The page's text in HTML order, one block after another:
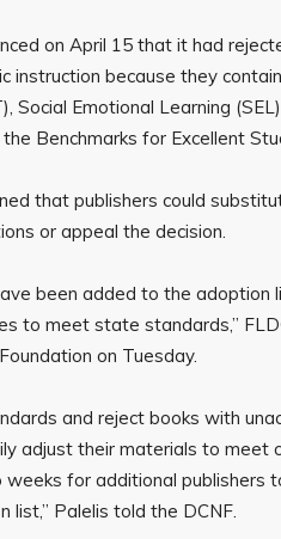
on April 15 that it had
instruction because they
Social Emotional Learning
Benchmarks for Excellent
that publishers could
or appeal the decision.
been added to the adoption
to meet state standards,”
on Tuesday.
and reject books with
adjust their materials to
for additional publishers
list,” Palelis told the DCNF.